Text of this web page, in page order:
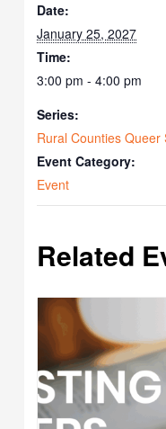
Date:
January 25, 2027
Time:
3:00 pm - 4:00 pm
Series:
Rural Counties
Event Category:
Event
Related